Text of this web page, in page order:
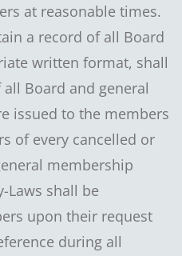
at reasonable times.
a record of all Board
written format, shall
Board and general
issued to the members
of every cancelled or
membership
Laws shall be
upon their request
during all